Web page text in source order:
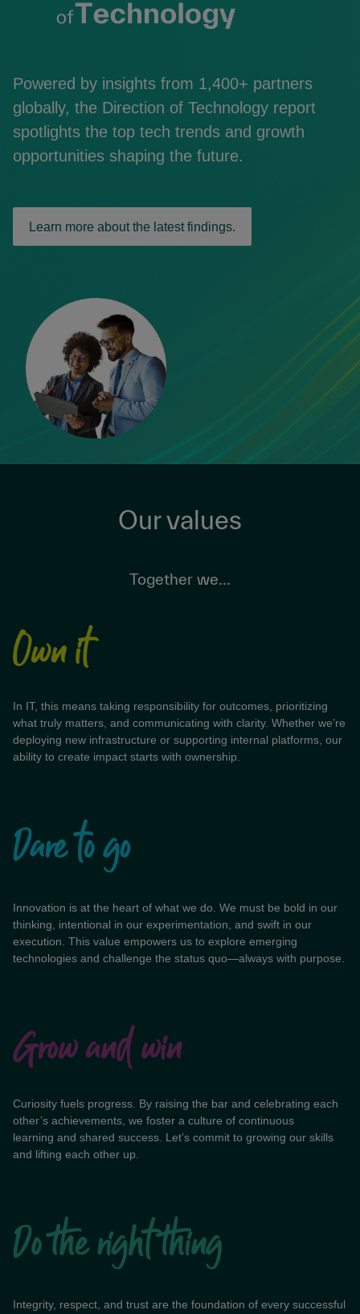
Powered by insights from 1,400+ partners
globally, the Direction of Technology report
spotlights the top tech trends and growth
opportunities shaping the future.
Learn more about the latest findings.
Our values
Together we...
In IT, this means taking responsibility for outcomes, prioritizing
what truly matters, and communicating with clarity. Whether we’re
deploying new infrastructure or supporting internal platforms, our
ability to create impact starts with ownership.
Innovation is at the heart of what we do. We must be bold in our
thinking, intentional in our experimentation, and swift in our
execution. This value empowers us to explore emerging
technologies and challenge the status quo—always with purpose.
Curiosity fuels progress. By raising the bar and celebrating each
other’s achievements, we foster a culture of continuous
learning and shared success. Let’s commit to growing our skills
and lifting each other up.
Integrity, respect, and trust are the foundation of every successful